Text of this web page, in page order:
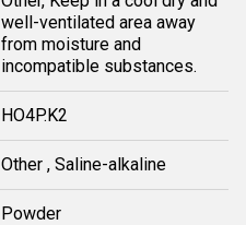
well-ventilated area away
from moisture and
incompatible substances.
HO4P.K2
Other , Saline-alkaline
Powder